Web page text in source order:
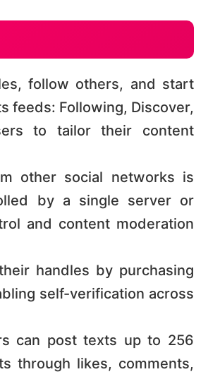
follow others, and start
feeds: Following, Discover,
to tailor their content
other social networks is
by a single server or
and content moderation
handles by purchasing
self-verification across
can post texts up to 256
through likes, comments,